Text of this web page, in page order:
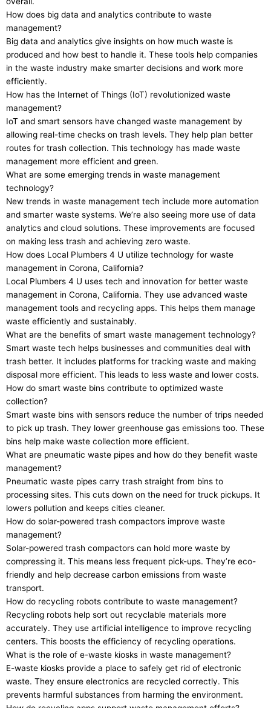
How does big data and analytics contribute to waste
management?
Big data and analytics give insights on how much waste is
produced and how best to handle it. These tools help companies
in the waste industry make smarter decisions and work more
efficiently.
How has the Internet of Things (IoT) revolutionized waste
management?
IoT and smart sensors have changed waste management by
allowing real-time checks on trash levels. They help plan better
routes for trash collection. This technology has made waste
management more efficient and green.
What are some emerging trends in waste management
technology?
New trends in waste management tech include more automation
and smarter waste systems. We’re also seeing more use of data
analytics and cloud solutions. These improvements are focused
on making less trash and achieving zero waste.
How does Local Plumbers 4 U utilize technology for waste
management in Corona, California?
Local Plumbers 4 U uses tech and innovation for better waste
management in Corona, California. They use advanced waste
management tools and recycling apps. This helps them manage
waste efficiently and sustainably.
What are the benefits of smart waste management technology?
Smart waste tech helps businesses and communities deal with
trash better. It includes platforms for tracking waste and making
disposal more efficient. This leads to less waste and lower costs.
How do smart waste bins contribute to optimized waste
collection?
Smart waste bins with sensors reduce the number of trips needed
to pick up trash. They lower greenhouse gas emissions too. These
bins help make waste collection more efficient.
What are pneumatic waste pipes and how do they benefit waste
management?
Pneumatic waste pipes carry trash straight from bins to
processing sites. This cuts down on the need for truck pickups. It
lowers pollution and keeps cities cleaner.
How do solar-powered trash compactors improve waste
management?
Solar-powered trash compactors can hold more waste by
compressing it. This means less frequent pick-ups. They’re eco-
friendly and help decrease carbon emissions from waste
transport.
How do recycling robots contribute to waste management?
Recycling robots help sort out recyclable materials more
accurately. They use artificial intelligence to improve recycling
centers. This boosts the efficiency of recycling operations.
What is the role of e-waste kiosks in waste management?
E-waste kiosks provide a place to safely get rid of electronic
waste. They ensure electronics are recycled correctly. This
prevents harmful substances from harming the environment.